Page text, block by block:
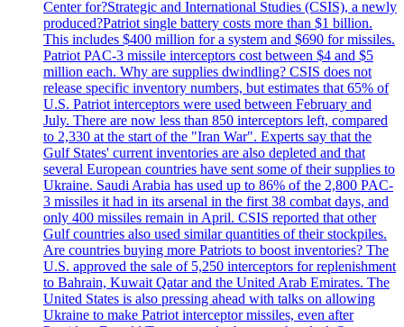
Center for?Strategic and International Studies (CSIS), a newly
produced?Patriot single battery costs more than $1 billion.
This includes $400 million for a system and $690 for missiles.
Patriot PAC-3 missile interceptors cost between $4 and $5
million each. Why are supplies dwindling? CSIS does not
release specific inventory numbers, but estimates that 65% of
U.S. Patriot interceptors were used between February and
July. There are now less than 850 interceptors left, compared
to 2,330 at the start of the "Iran War". Experts say that the
Gulf States' current inventories are also depleted and that
several European countries have sent some of their supplies to
Ukraine. Saudi Arabia has used up to 86% of the 2,800 PAC-
3 missiles it had in its arsenal in the first 38 combat days, and
only 400 missiles remain in April. CSIS reported that other
Gulf countries also used similar quantities of their stockpiles.
Are countries buying more Patriots to boost inventories? The
U.S. approved the sale of 5,250 interceptors for replenishment
to Bahrain, Kuwait Qatar and the United Arab Emirates. The
United States is also pressing ahead with talks on allowing
Ukraine to make Patriot interceptor missiles, even after